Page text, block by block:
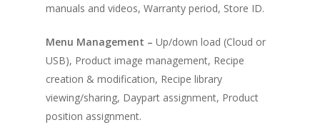
manuals and videos, Warranty period, Store ID.
Menu Management – Up/down load (Cloud or
USB), Product image management, Recipe
creation & modification, Recipe library
viewing/sharing, Daypart assignment, Product
position assignment.